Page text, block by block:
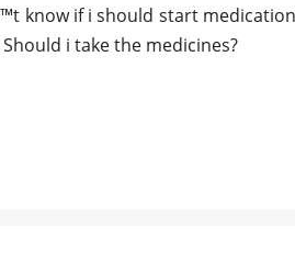
know if i should start medication
i take the medicines?